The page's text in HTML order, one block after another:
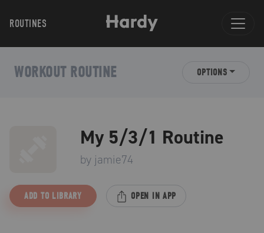
ROUTINES
WORKOUT ROUTINE OPTIONS
My 5/3/1 Routine
by jamie74
ADD TO LIBRARY OPEN IN APP